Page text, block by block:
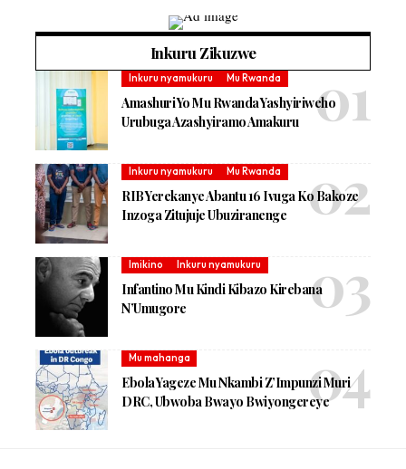
Inkuru Zikuzwe
Inkuru nyamukuru Mu Rwanda
Amashuri Yo Mu Rwanda Yashyiriweho
Urubuga Azashyiramo Amakuru
Inkuru nyamukuru Mu Rwanda
RIB Yerekanye Abantu 16 Ivuga Ko Bakoze
Inzoga Zitujuje Ubuziranenge
Imikino Inkuru nyamukuru
Infantino Mu Kindi Kibazo Kirebana
N’Umugore
Mu mahanga
Ebola Yageze Mu Nkambi Z’Impunzi Muri
DRC, Ubwoba Bwayo Bwiyongereye